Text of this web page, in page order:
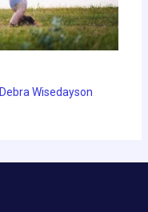
Debra Wisedayson